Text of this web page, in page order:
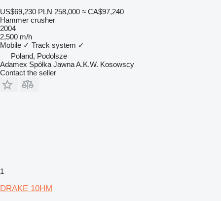
US$69,230 PLN 258,000 ≈ CA$97,240
Hammer crusher
2004
2,500 m/h
Mobile ✓ Track system ✓
Poland, Podolsze
Adamex Spółka Jawna A.K.W. Kosowscy
Contact the seller
1
DRAKE 10HM